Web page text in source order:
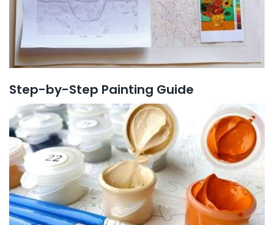
Step-by-Step Painting Guide